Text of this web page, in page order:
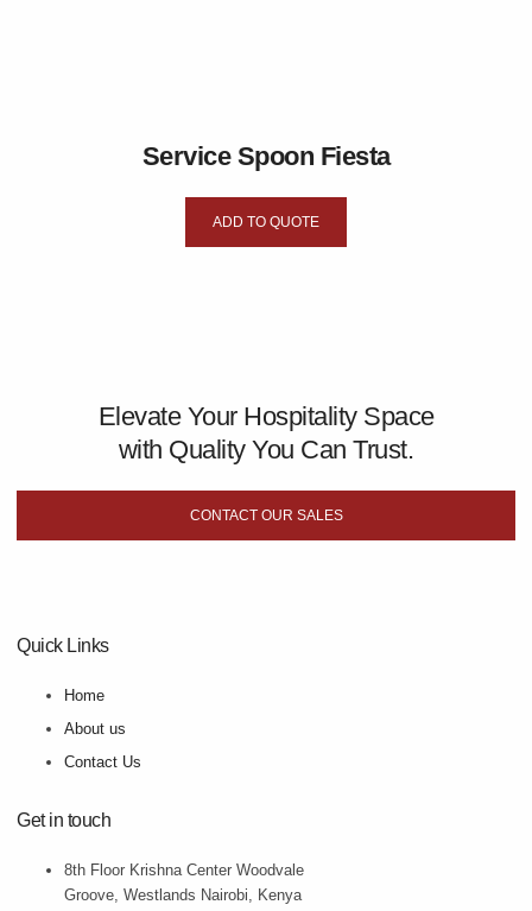
Service Spoon Fiesta
ADD TO QUOTE
Elevate Your Hospitality Space
with Quality You Can Trust.
CONTACT OUR SALES
Quick Links
Home
About us
Contact Us
Get in touch
8th Floor Krishna Center Woodvale
Groove, Westlands Nairobi, Kenya